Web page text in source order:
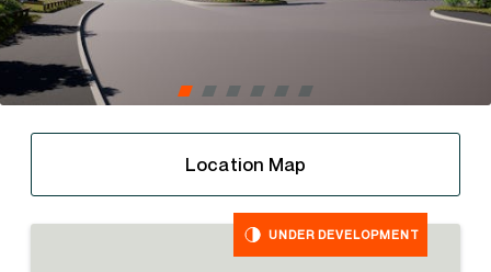
Location Map
UNDER DEVELOPMENT